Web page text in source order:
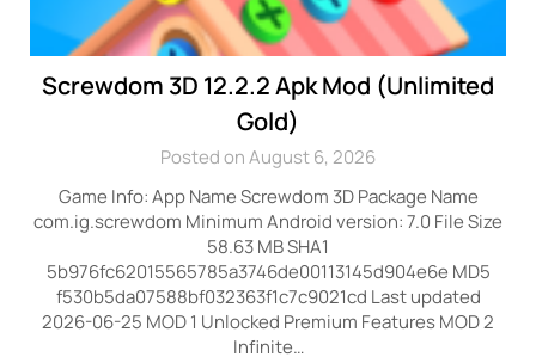
Screwdom 3D 12.2.2 Apk Mod (Unlimited
Gold)
Posted on August 6, 2026
Game Info: App Name Screwdom 3D Package Name
com.ig.screwdom Minimum Android version: 7.0 File Size
58.63 MB SHA1
5b976fc62015565785a3746de00113145d904e6e MD5
f530b5da07588bf032363f1c7c9021cd Last updated
2026-06-25 MOD 1 Unlocked Premium Features MOD 2
Infinite…